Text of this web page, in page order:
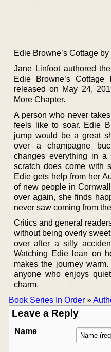
Edie Browne’s Cottage
Jane Linfoot authored
Edie Browne’s
released on May 24,
More Chapter.
A person who never
feels like to soar. Edie
jump would be a great
over a champagne
changes everything in a
scratch does come with
Edie gets help from her
of new people in
over again, she finds
never saw coming from
Critics and general
without being overly
over after a silly
Watching Edie lean on
makes the journey
anyone who enjoys
charm.
Book Series In Order »
Leave a Reply
Name